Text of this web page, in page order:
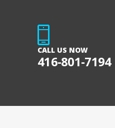
CALL US NOW
416-801-7194